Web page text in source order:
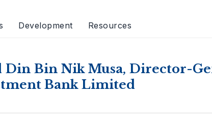
Development Resources
Bin Nik Musa, Director-
Bank Limited